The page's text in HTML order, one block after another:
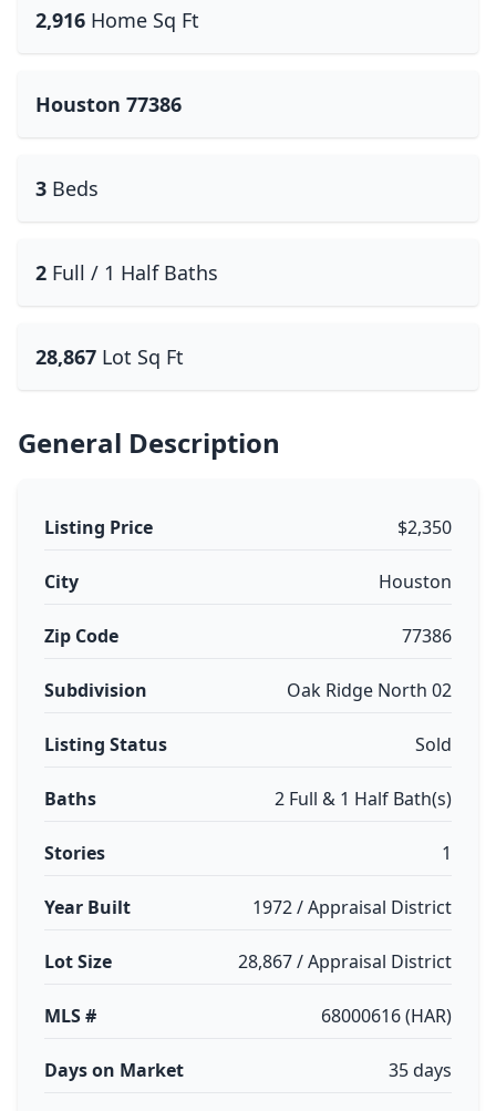
2,916 Home Sq Ft
Houston 77386
3 Beds
2 Full / 1 Half Baths
28,867 Lot Sq Ft
General Description
Listing Price $2,350
City Houston
Zip Code 77386
Subdivision Oak Ridge North 02
Listing Status Sold
Baths 2 Full & 1 Half Bath(s)
Stories 1
Year Built 1972 / Appraisal District
Lot Size 28,867 / Appraisal District
MLS # 68000616 (HAR)
Days on Market 35 days